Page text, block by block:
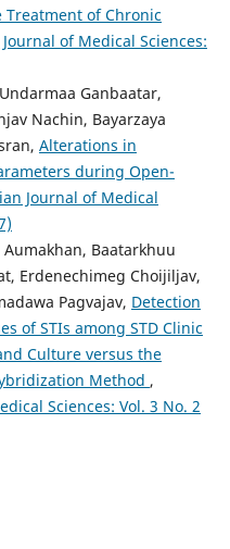
of Chronic
of Medical Sciences:
Ganbaatar,
Nachin, Bayarzaya
Alterations in
during Open-
Journal of Medical
Baatarkhuu
Erdenechimeg Choijiljav,
Pagvajav, Detection
of STIs among STD Clinic
Culture versus the
Method ,
Sciences: Vol. 3 No. 2